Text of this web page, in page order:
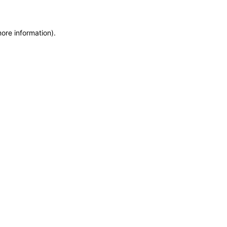
information).